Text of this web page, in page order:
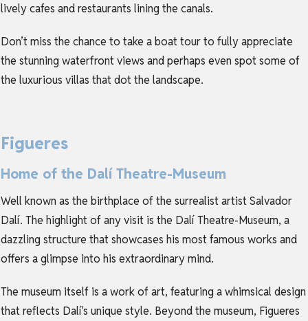
lively cafes and restaurants lining the canals.
Don’t miss the chance to take a boat tour to fully appreciate
the stunning waterfront views and perhaps even spot some of
the luxurious villas that dot the landscape.
Figueres
Home of the Dalí Theatre-Museum
Well known as the birthplace of the surrealist artist Salvador
Dalí. The highlight of any visit is the Dalí Theatre-Museum, a
dazzling structure that showcases his most famous works and
offers a glimpse into his extraordinary mind.
The museum itself is a work of art, featuring a whimsical design
that reflects Dalí's unique style. Beyond the museum, Figueres